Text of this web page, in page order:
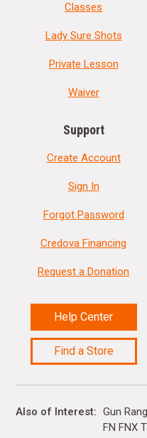
Classes
Lady Sure Shots
Private Lesson
Waiver
Support
Create Account
Sign In
Forgot Password
Credova Financing
Request a Donation
Help Center
Find a Store
Also of Interest
Gun
FN FNX